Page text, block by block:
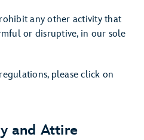
any other activity that
or disruptive, in our sole
please click on
and Attire